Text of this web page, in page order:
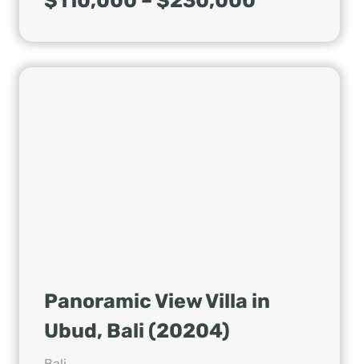
Panoramic View Villa in
Ubud, Bali (20204)